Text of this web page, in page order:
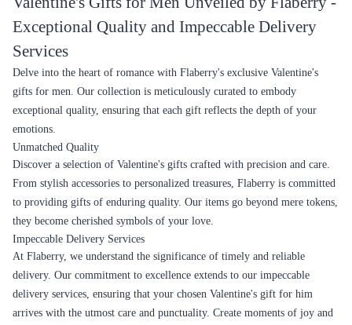
Exceptional Quality and Impeccable Delivery
Services
Delve into the heart of romance with Flaberry's exclusive Valentine's
gifts for men. Our collection is meticulously curated to embody
exceptional quality, ensuring that each gift reflects the depth of your
emotions.
Unmatched Quality
Discover a selection of Valentine's gifts crafted with precision and care.
From stylish accessories to personalized treasures, Flaberry is committed
to providing gifts of enduring quality. Our items go beyond mere tokens,
they become cherished symbols of your love.
Impeccable Delivery Services
At Flaberry, we understand the significance of timely and reliable
delivery. Our commitment to excellence extends to our impeccable
delivery services, ensuring that your chosen Valentine's gift for him
arrives with the utmost care and punctuality. Create moments of joy and